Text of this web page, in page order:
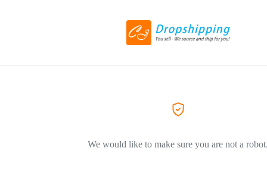
We would like to make sure you are not a